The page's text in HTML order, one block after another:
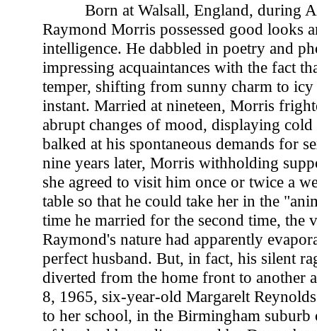
Born at Walsall, England, during
Raymond Morris possessed good looks
intelligence. He dabbled in poetry and
impressing acquaintances with the fact
temper, shifting from sunny charm to
instant. Married at nineteen, Morris
abrupt changes of mood, displaying
balked at his spontaneous demands for
nine years later, Morris withholding
she agreed to visit him once or twice a
table so that he could take her in the
time he married for the second time, the
Raymond's nature had apparently
perfect husband. But, in fact, his silent
diverted from the home front to another
8, 1965, six-year-old Margarelt
to her school, in the Birmingham suburb